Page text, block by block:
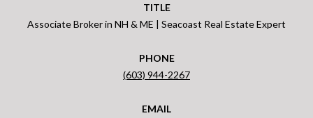
TITLE
Associate Broker in NH & ME | Seacoast Real Estate Expert
PHONE
(603) 944-2267
EMAIL